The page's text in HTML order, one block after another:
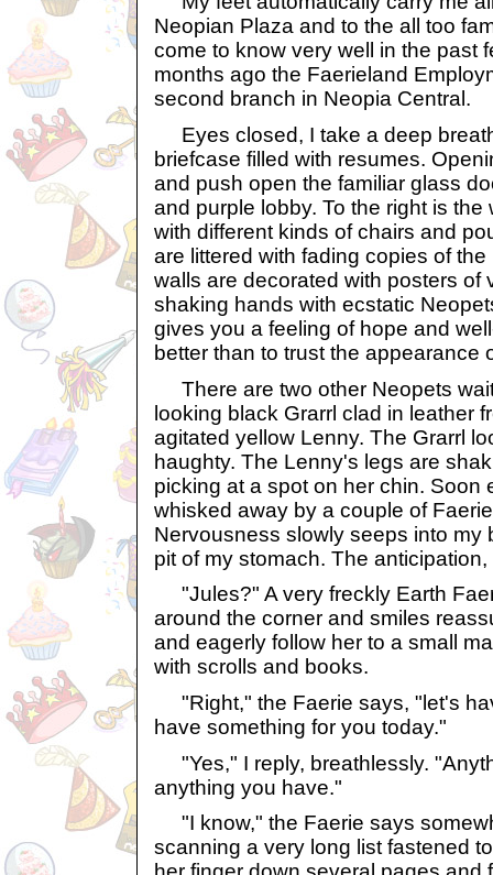
Neopian Plaza and to the all too
come to know very well in the past
months ago the Faerieland
second branch in Neopia Central.
Eyes closed, I take a deep
briefcase filled with resumes.
and push open the familiar glass
and purple lobby. To the right is
with different kinds of chairs and
are littered with fading copies of
walls are decorated with posters of
shaking hands with ecstatic
gives you a feeling of hope and
better than to trust the appearance
There are two other Neopets
looking black Grarrl clad in leather
agitated yellow Lenny. The Grarrl
haughty. The Lenny's legs are
picking at a spot on her chin. Soon
whisked away by a couple of
Nervousness slowly seeps into my
pit of my stomach. The
"Jules?" A very freckly Earth
around the corner and smiles
and eagerly follow her to a small
with scrolls and books.
"Right," the Faerie says, "let's
have something for you today."
"Yes," I reply, breathlessly.
anything you have."
"I know," the Faerie says
scanning a very long list fastened